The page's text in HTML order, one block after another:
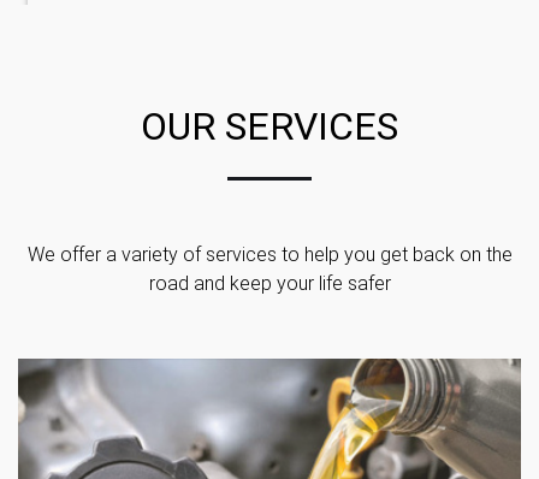
OUR SERVICES
We offer a variety of services to help you get back on the
road and keep your life safer